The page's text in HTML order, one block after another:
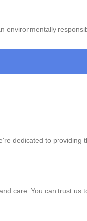
environmentally
dedicated to providing
care. You can trust us